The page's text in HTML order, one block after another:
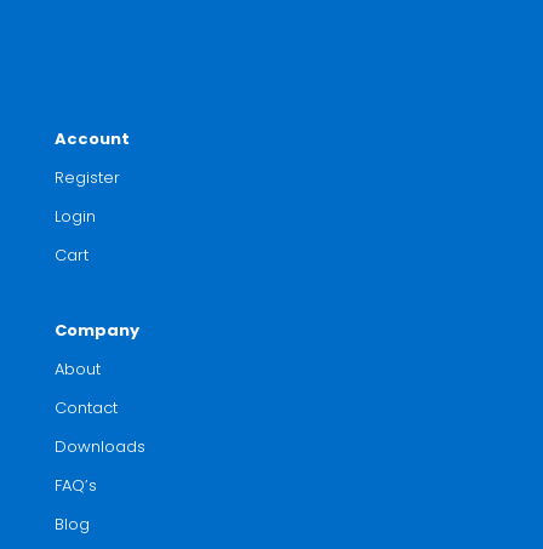
Account
Register
Login
Cart
Company
About
Contact
Downloads
FAQ’s
Blog